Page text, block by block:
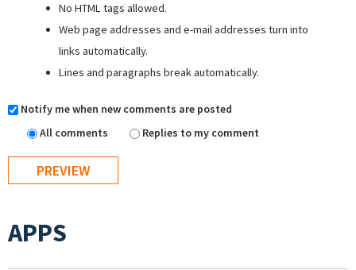
No HTML tags allowed.
Web page addresses and e-mail addresses turn into
links automatically.
Lines and paragraphs break automatically.
Notify me when new comments are posted
All comments
Replies to my comment
APPS